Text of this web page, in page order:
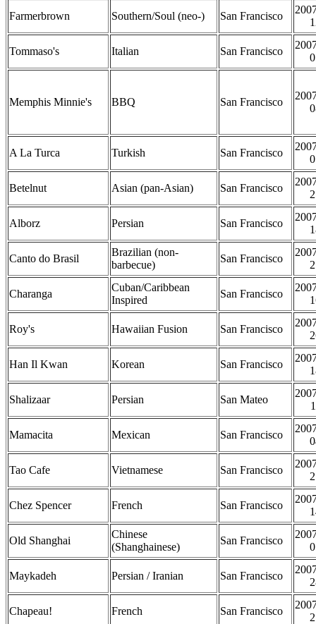
Farmerbrown Southern/Soul (neo-) San Francisco
Tommaso's Italian San Francisco
Memphis Minnie's BBQ San Francisco
A La Turca Turkish San Francisco
Betelnut Asian (pan-Asian) San Francisco
Alborz Persian San Francisco
Canto do Brasil
Brazilian (non-
barbecue)
San Francisco
Charanga
Cuban/Caribbean
Inspired
San Francisco
Roy's Hawaiian Fusion San Francisco
Han Il Kwan Korean San Francisco
Shalizaar Persian San Mateo
Mamacita Mexican San Francisco
Tao Cafe Vietnamese San Francisco
Chez Spencer French San Francisco
Old Shanghai
Chinese
(Shanghainese)
San Francisco
Maykadeh Persian / Iranian San Francisco
Chapeau! French San Francisco